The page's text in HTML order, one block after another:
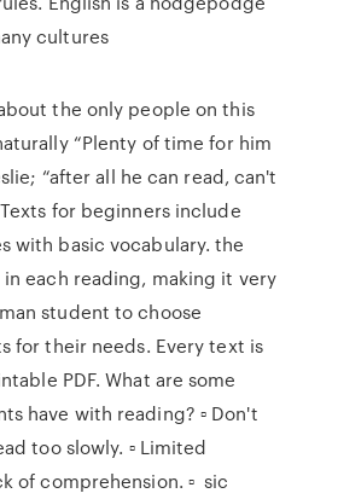
cultures
the only people on this
“Plenty of time for him
“after all he can read, can't
for beginners include
with basic vocabulary. the
each reading, making it very
student to choose
for their needs. Every text is
PDF. What are some
have with reading? ▫ Don't
too slowly. ▫ Limited
of comprehension. ▫ sic